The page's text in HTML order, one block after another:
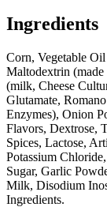
Ingredients
Corn, Vegetable
Maltodextrin (made
(milk, Cheese
Glutamate,
Enzymes), Onion
Flavors, Dextrose,
Spices, Lactose,
Potassium
Sugar, Garlic
Milk, Disodium
Ingredients.